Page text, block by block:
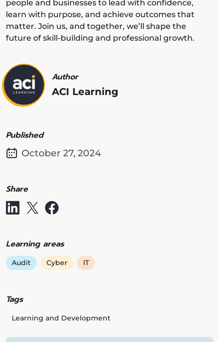
people and businesses to lead with confidence,
learn with purpose, and achieve outcomes that
matter. Join us, and together, we’ll shape the
future of skill-building and professional growth.
Author
ACI Learning
Published
October 27, 2024
Share
Learning areas
Audit Cyber IT
Tags
Learning and Development